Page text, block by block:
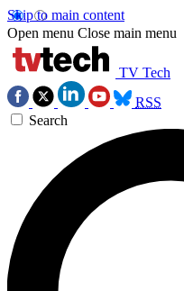
Skip to main content
Open menu Close main menu
TV Tech
RSS
Search